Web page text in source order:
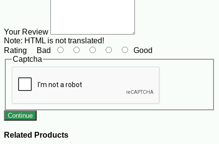
Your Review
Note: HTML is not translated!
Rating Bad
Good
Captcha
Continue
Related Products